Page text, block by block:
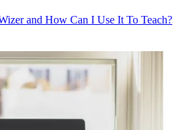
and How Can I Use It To Teach?